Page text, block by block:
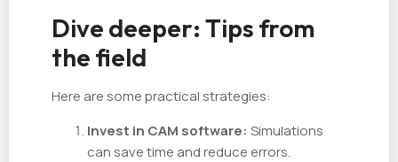
Dive deeper: Tips from
the field
Here are some practical strategies:
Invest in CAM software: Simulations
can save time and reduce errors.